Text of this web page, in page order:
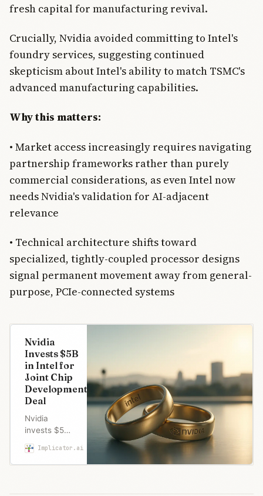
fresh capital for manufacturing revival.
Crucially, Nvidia avoided committing to Intel's
foundry services, suggesting continued
skepticism about Intel's ability to match TSMC's
advanced manufacturing capabilities.
Why this matters:
• Market access increasingly requires navigating
partnership frameworks rather than purely
commercial considerations, as even Intel now
needs Nvidia's validation for AI-adjacent
relevance
• Technical architecture shifts toward
specialized, tightly-coupled processor designs
signal permanent movement away from general-
purpose, PCIe-connected systems
Nvidia
Invests $5B
in Intel for
Joint Chip
Development
Deal
Nvidia
invests $5B
in struggling
Intel for joint
chip
Implicator.ai Marcus Schuler